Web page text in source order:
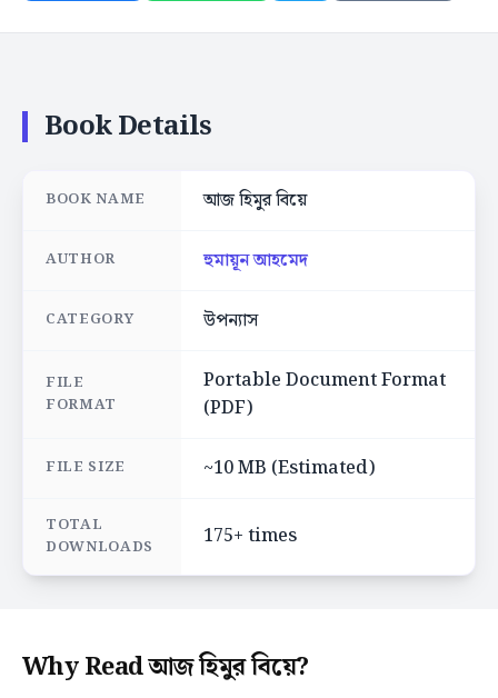
Book Details
BOOK NAME আজ হিমুর বিয়ে
AUTHOR হুমায়ূন আহমেদ
CATEGORY উপন্যাস
FILE
FORMAT
Portable Document Format
(PDF)
FILE SIZE ~10 MB (Estimated)
TOTAL
DOWNLOADS
175+ times
Why Read আজ হিমুর বিয়ে?